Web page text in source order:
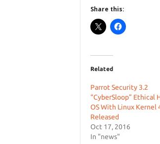
Share this:
Related
Parrot Security 3.2
“CyberSloop” Ethical
OS With Linux Kernel
Released
Oct 17, 2016
In "news"